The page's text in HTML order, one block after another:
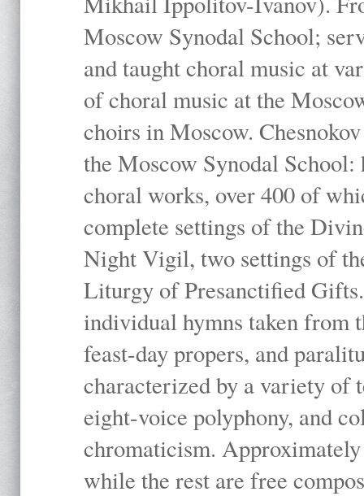
Moscow Synodal School;
and taught choral music at
of choral music at the
choirs in Moscow.
the Moscow Synodal
choral works, over 400 of
complete settings of the
Night Vigil, two settings of
Liturgy of Presanctified
individual hymns taken
feast-day propers, and
characterized by a variety of
eight-voice polyphony, and
chromaticism.
while the rest are free